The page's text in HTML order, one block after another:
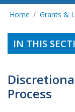
Home Grants &
IN THIS
Process